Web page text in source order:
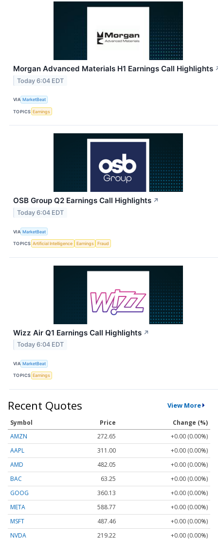
Morgan Advanced Materials H1 Earnings Call Highlights
Today 6:04 EDT
VIA MarketBeat
TOPICS Earnings
OSB Group Q2 Earnings Call Highlights ↗
Today 6:04 EDT
VIA MarketBeat
TOPICS Artificial Intelligence Earnings Fraud
Wizz Air Q1 Earnings Call Highlights ↗
Today 6:04 EDT
VIA MarketBeat
TOPICS Earnings
Recent Quotes View More
Symbol Price
Change (%)
AMZN
272.65
+0.00 (0.00%)
AAPL
311.00
+0.00 (0.00%)
AMD
482.05
+0.00 (0.00%)
BAC
63.25
+0.00 (0.00%)
GOOG
360.13
+0.00 (0.00%)
META
588.77
+0.00 (0.00%)
MSFT
487.46
+0.00 (0.00%)
NVDA
219.22
+0.00 (0.00%)